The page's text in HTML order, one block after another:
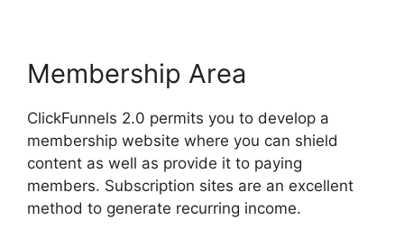
Membership Area
ClickFunnels 2.0 permits you to develop a
membership website where you can shield
content as well as provide it to paying
members. Subscription sites are an excellent
method to generate recurring income.